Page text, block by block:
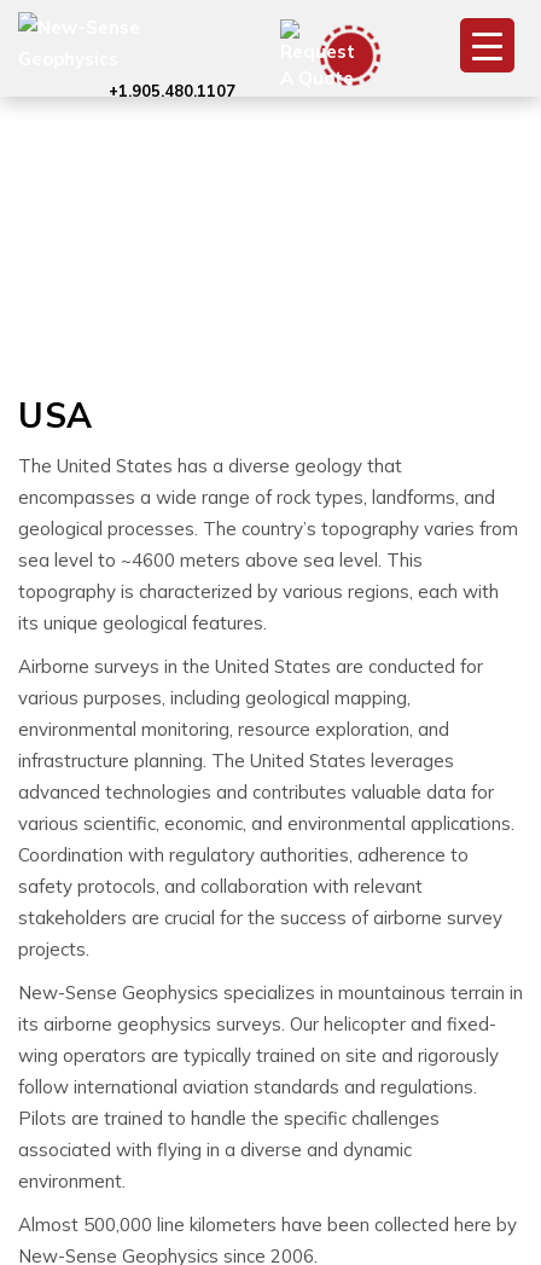
+1.905.480.1107
USA
The United States has a diverse geology that
encompasses a wide range of rock types, landforms, and
geological processes. The country’s topography varies from
sea level to ~4600 meters above sea level. This
topography is characterized by various regions, each with
its unique geological features.
Airborne surveys in the United States are conducted for
various purposes, including geological mapping,
environmental monitoring, resource exploration, and
infrastructure planning. The United States leverages
advanced technologies and contributes valuable data for
various scientific, economic, and environmental applications.
Coordination with regulatory authorities, adherence to
safety protocols, and collaboration with relevant
stakeholders are crucial for the success of airborne survey
projects.
New-Sense Geophysics specializes in mountainous terrain in
its airborne geophysics surveys. Our helicopter and fixed-
wing operators are typically trained on site and rigorously
follow international aviation standards and regulations.
Pilots are trained to handle the specific challenges
associated with flying in a diverse and dynamic
environment.
Almost 500,000 line kilometers have been collected here by
New-Sense Geophysics since 2006.